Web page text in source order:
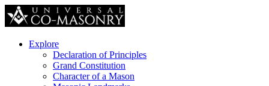
Explore
Declaration of Principles
Grand Constitution
Character of a Mason